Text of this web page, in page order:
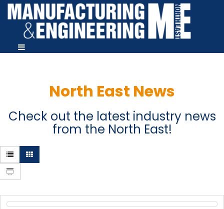
North East News
Check out the latest industry news
from the North East!